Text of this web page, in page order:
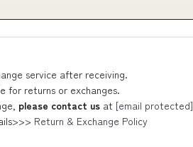
service after receiving.
for returns or exchanges.
please contact us at [email protected]
Return & Exchange Policy